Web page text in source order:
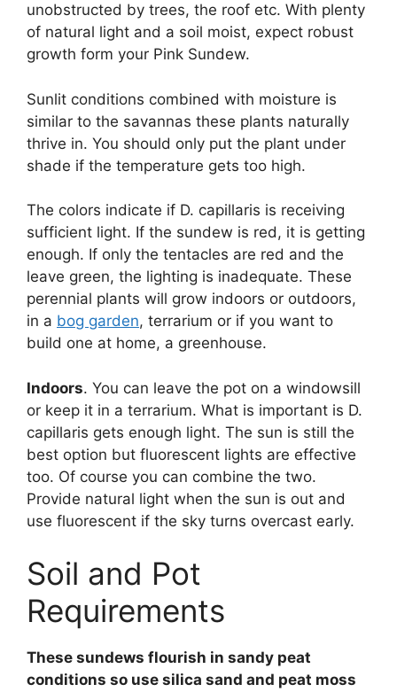
unobstructed by trees, the roof etc. With plenty
of natural light and a soil moist, expect robust
growth form your Pink Sundew.
Sunlit conditions combined with moisture is
similar to the savannas these plants naturally
thrive in. You should only put the plant under
shade if the temperature gets too high.
The colors indicate if D. capillaris is receiving
sufficient light. If the sundew is red, it is getting
enough. If only the tentacles are red and the
leave green, the lighting is inadequate. These
perennial plants will grow indoors or outdoors,
in a bog garden, terrarium or if you want to
build one at home, a greenhouse.
Indoors. You can leave the pot on a windowsill
or keep it in a terrarium. What is important is D.
capillaris gets enough light. The sun is still the
best option but fluorescent lights are effective
too. Of course you can combine the two.
Provide natural light when the sun is out and
use fluorescent if the sky turns overcast early.
Soil and Pot
Requirements
These sundews flourish in sandy peat
conditions so use silica sand and peat moss